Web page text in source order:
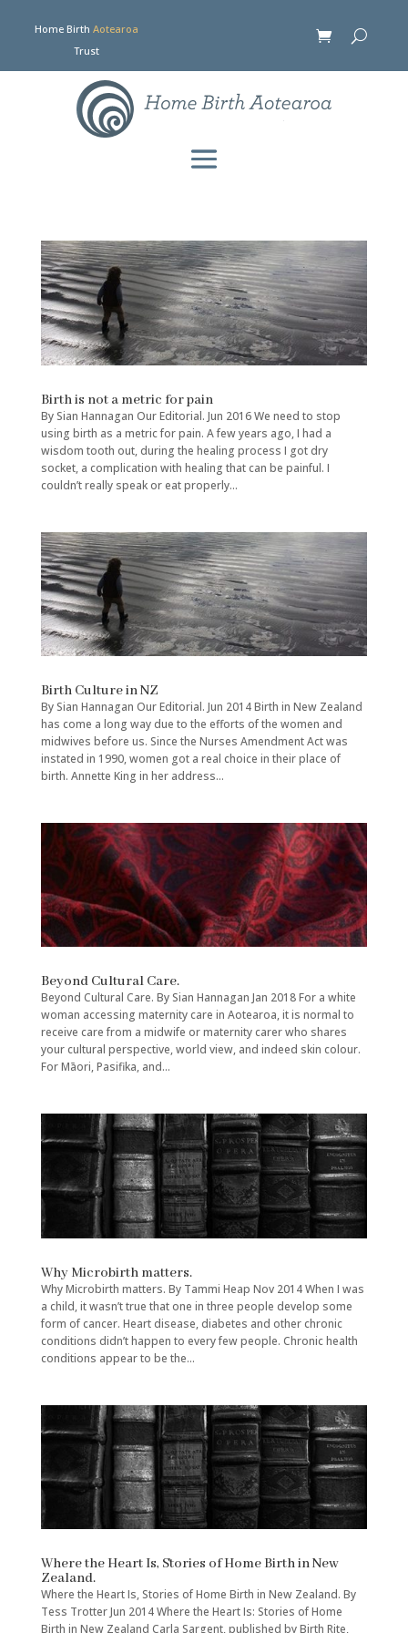
Home Birth Aotearoa
Trust
Birth is not a metric for pain
By Sian Hannagan Our Editorial. Jun 2016 We need to stop
using birth as a metric for pain. A few years ago, I had a
wisdom tooth out, during the healing process I got dry
socket, a complication with healing that can be painful. I
couldn’t really speak or eat properly...
Birth Culture in NZ
By Sian Hannagan Our Editorial. Jun 2014 Birth in New Zealand
has come a long way due to the efforts of the women and
midwives before us. Since the Nurses Amendment Act was
instated in 1990, women got a real choice in their place of
birth. Annette King in her address...
Beyond Cultural Care.
Beyond Cultural Care. By Sian Hannagan Jan 2018 For a white
woman accessing maternity care in Aotearoa, it is normal to
receive care from a midwife or maternity carer who shares
your cultural perspective, world view, and indeed skin colour.
For Māori, Pasifika, and...
Why Microbirth matters.
Why Microbirth matters. By Tammi Heap Nov 2014 When I was
a child, it wasn’t true that one in three people develop some
form of cancer. Heart disease, diabetes and other chronic
conditions didn’t happen to every few people. Chronic health
conditions appear to be the...
Where the Heart Is, Stories of Home Birth in New
Zealand.
Where the Heart Is, Stories of Home Birth in New Zealand. By
Tess Trotter Jun 2014 Where the Heart Is: Stories of Home
Birth in New Zealand Carla Sargent, published by Birth Rite,